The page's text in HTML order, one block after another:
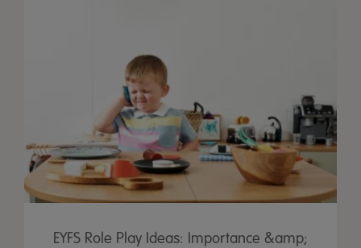
EYFS Role Play Ideas: Importance &amp;